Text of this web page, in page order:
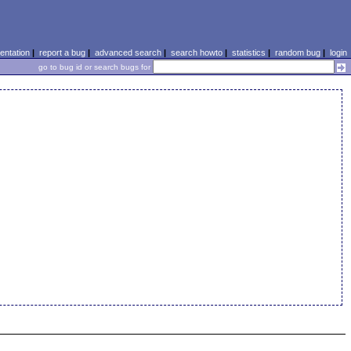
| report a bug| advanced search| search howto| statistics | random bug| login
go to bug id or search bugs for